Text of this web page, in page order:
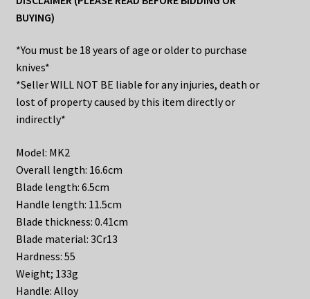
BUYING)
*You must be 18 years of age or older to purchase
knives*
*Seller WILL NOT BE liable for any injuries, death or
lost of property caused by this item directly or
indirectly*
Model: MK2
Overall length: 16.6cm
Blade length: 6.5cm
Handle length: 11.5cm
Blade thickness: 0.41cm
Blade material: 3Cr13
Hardness: 55
Weight; 133g
Handle: Alloy